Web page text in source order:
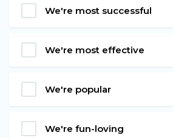
We're most successful
We're most effective
We're popular
We're fun-loving